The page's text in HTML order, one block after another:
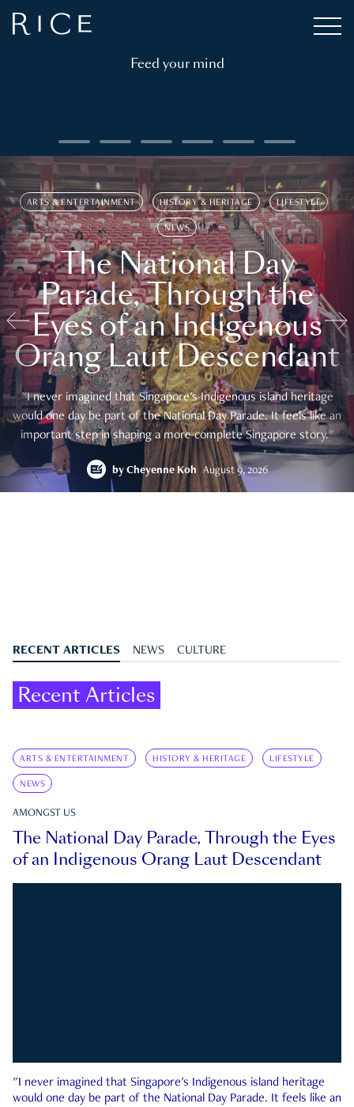
Feed your mind
ARTS & ENTERTAINMENT HISTORY & HERITAGE LIFESTYLE
NEWS
The National Day
Parade, Through the
Eyes of an Indigenous
Orang Laut Descendant
"I never imagined that Singapore's Indigenous island heritage
would one day be part of the National Day Parade. It feels like an
important step in shaping a more complete Singapore story."
by Cheyenne Koh August 9, 2026
RECENT ARTICLES NEWS CULTURE
Recent Articles
ARTS & ENTERTAINMENT HISTORY & HERITAGE LIFESTYLE
NEWS
AMONGST US
The National Day Parade, Through the Eyes
of an Indigenous Orang Laut Descendant
"I never imagined that Singapore's Indigenous island heritage
would one day be part of the National Day Parade. It feels like an